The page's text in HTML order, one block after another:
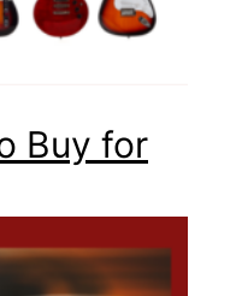
Buy for